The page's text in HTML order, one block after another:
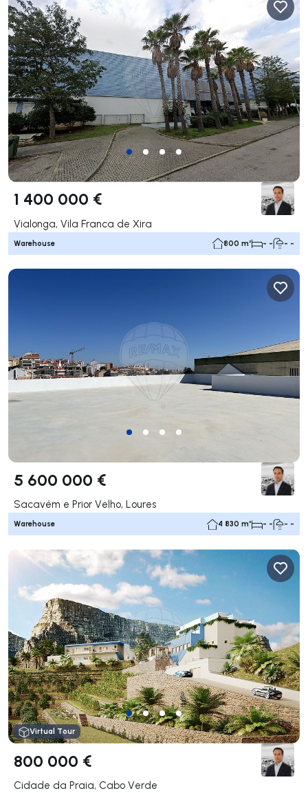
1 400 000 €
Vialonga, Vila Franca de Xira
Warehouse 800 m² - - - -
5 600 000 €
Sacavém e Prior Velho, Loures
Warehouse 4 830 m² - - - -
Virtual Tour
800 000 €
Cidade da Praia, Cabo Verde